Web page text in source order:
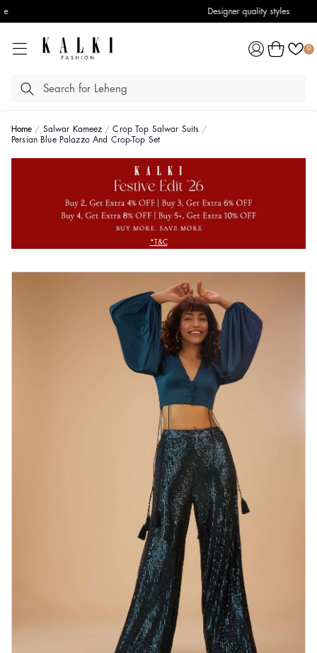
in
0
Cart
Home Salwar Kameez
Crop Top Salwar Suits
Persian Blue Palazzo And Crop-Top Set
*T&C